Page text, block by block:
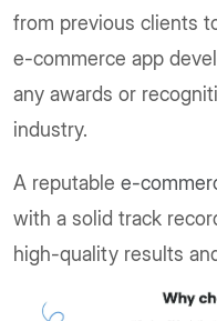
from previous clients
e-commerce app
any awards or
industry.
A reputable e-
with a solid track
high-quality results